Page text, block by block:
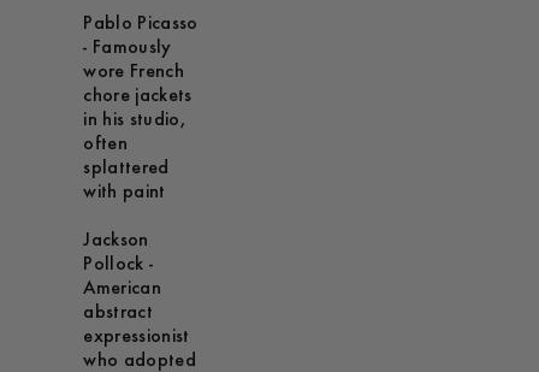
Pablo Picasso
- Famously
wore French
chore jackets
in his studio,
often
splattered
with paint
Jackson
Pollock -
American
abstract
expressionist
who adopted